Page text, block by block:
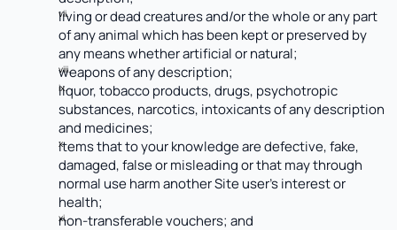
living or dead creatures and/or the whole or any part
of any animal which has been kept or preserved by
any means whether artificial or natural;
weapons of any description;
liquor, tobacco products, drugs, psychotropic
substances, narcotics, intoxicants of any description
and medicines;
items that to your knowledge are defective, fake,
damaged, false or misleading or that may through
normal use harm another Site user’s interest or
health;
non-transferable vouchers; and